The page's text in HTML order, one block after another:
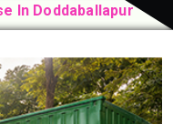
In Doddaballapur